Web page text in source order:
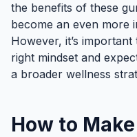
the benefits of these
become an even more
However, it’s
right mindset and
a broader wellness
How to